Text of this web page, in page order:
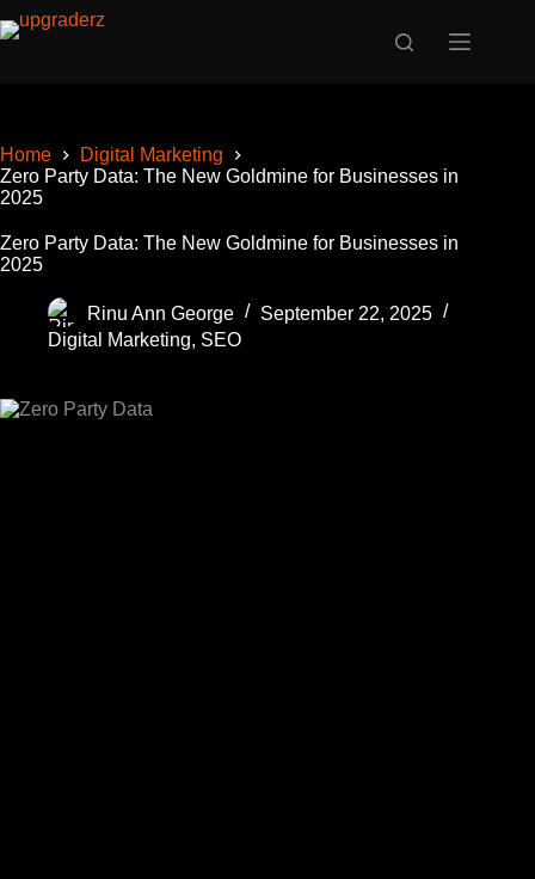
to
Home
Digital Marketing
Zero Party Data: The New Goldmine for Businesses in
2025
Zero Party Data: The New Goldmine for Businesses in
2025
Rinu Ann George
September 22, 2025
Digital Marketing, SEO